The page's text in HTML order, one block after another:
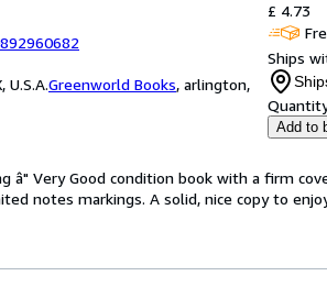
Greenworld Books, arlington,
£ 4.73
Ships
Add to
â" Very Good condition book with a firm
notes markings. A solid, nice copy to